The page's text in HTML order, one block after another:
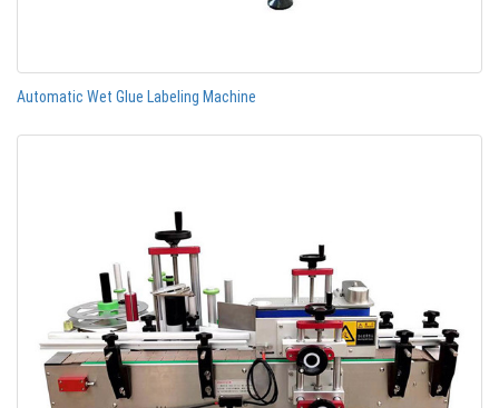
Automatic Wet Glue Labeling Machine